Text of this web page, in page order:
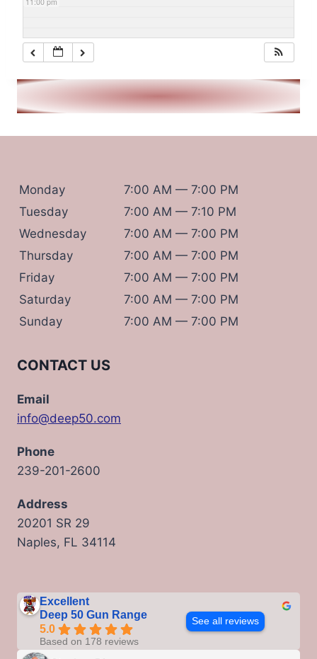
Monday
7:00 AM — 7:00 PM
Tuesday
7:00 AM — 7:10 PM
Wednesday
7:00 AM — 7:00 PM
Thursday
7:00 AM — 7:00 PM
Friday
7:00 AM — 7:00 PM
Saturday
7:00 AM — 7:00 PM
Sunday
7:00 AM — 7:00 PM
CONTACT US
Email
info@deep50.com
Phone
239-201-2600
Address
20201 SR 29
Naples, FL 34114
Excellent
Deep 50 Gun Range
5.0
Based on 178 reviews
See all reviews